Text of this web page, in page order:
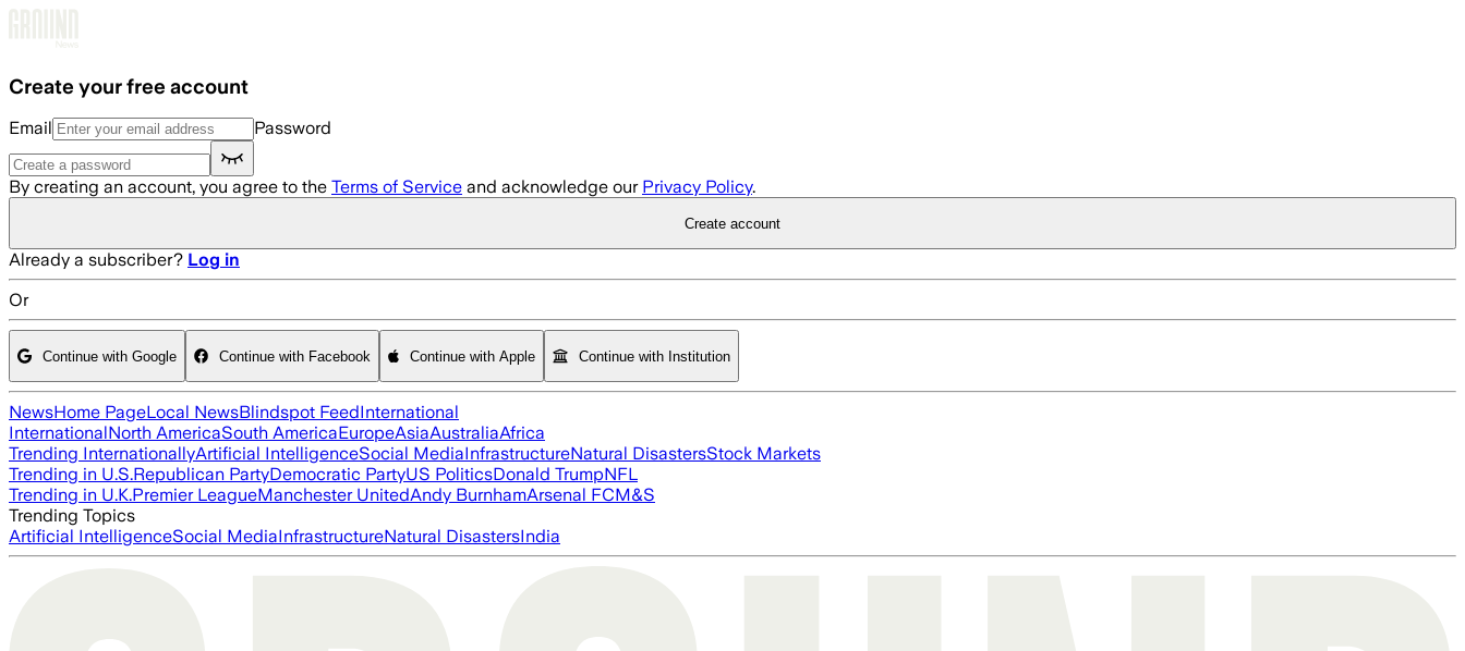
Create your free account
Email Password
By creating an account, you agree to the Terms of Service and acknowledge our Privacy Policy.
Create account
Already a subscriber? Log in
Or
Continue with Google Continue with Facebook Continue with Apple Continue with Institution
NewsHome PageLocal NewsBlindspot FeedInternational
InternationalNorth AmericaSouth AmericaEuropeAsiaAustraliaAfrica
Trending InternationallyArtificial IntelligenceSocial MediaInfrastructureNatural DisastersStock Markets
Trending in U.S.Republican PartyDemocratic PartyUS PoliticsDonald TrumpNFL
Trending in U.K.Premier LeagueManchester UnitedAndy BurnhamArsenal FCM&S
Trending Topics
Artificial IntelligenceSocial MediaInfrastructureNatural DisastersIndia